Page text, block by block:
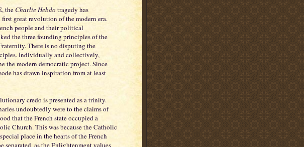
, theCharlie Hebdo tragedy has
great revolution of the modern era.
people and their political
the three founding principles of the
There is no disputing the
Individually and collectively,
the modern democratic project. Since
has drawn inspiration from at least
credo is presented as a trinity.
undoubtedly were to the claims of
that the French state occupied a
Church. This was because the Catholic
place in the hearts of the French
separated, as the Enlightenment values